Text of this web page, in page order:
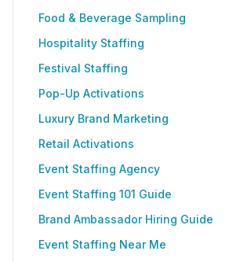
Food & Beverage Sampling
Hospitality Staffing
Festival Staffing
Pop-Up Activations
Luxury Brand Marketing
Retail Activations
Event Staffing Agency
Event Staffing 101 Guide
Brand Ambassador Hiring Guide
Event Staffing Near Me